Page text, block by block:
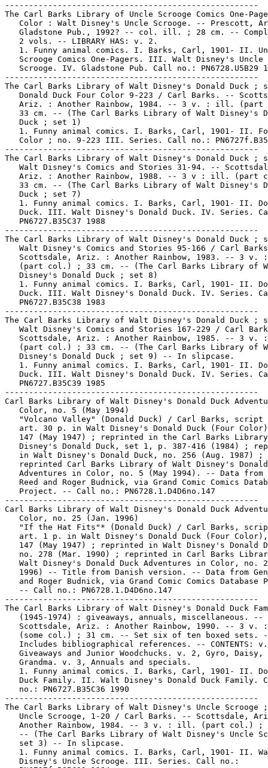
-----------------------------------------------------
The Carl Barks Library of Uncle Scrooge Comics One-Pagers in
   Color : Walt Disney's Uncle Scrooge. -- Prescott, Ariz. :
   Gladstone Pub., 1992? -- col. ill. ; 28 cm. -- Complete in
   2 vols. -- LIBRARY HAS: v. 2.
   1. Funny animal comics. I. Barks, Carl, 1901- II. Uncle
   Scrooge Comics One-Pagers. III. Walt Disney's Uncle
   Scrooge. IV. Gladstone Pub. Call no.: PN6728.U5B29 1992
-----------------------------------------------------
The Carl Barks Library of Walt Disney's Donald Duck ; set 1
   Donald Duck Four Color 9-223 / Carl Barks. -- Scottsdale,
   Ariz. : Another Rainbow, 1984. -- 3 v. : ill. (part col.) ;
   33 cm. -- (The Carl Barks Library of Walt Disney's Donald
   Duck ; set 1)
   1. Funny animal comics. I. Barks, Carl, 1901- II. Four
   Color ; no. 9-223 III. Series. Call no.: PN6727f.B35C3 1984
-----------------------------------------------------
The Carl Barks Library of Walt Disney's Donald Duck ; set 7
   Walt Disney's Comics and Stories 31-94. -- Scottsdale,
   Ariz. : Another Rainbow, 1988. -- 3 v : ill. (part col.) ;
   33 cm. -- (The Carl Barks Library of Walt Disney's Donald
   Duck ; set 7)
   1. Funny animal comics. I. Barks, Carl, 1901- II. Donald
   Duck. III. Walt Disney's Donald Duck. IV. Series. Call no.:
   PN6727.B35C37 1988
-----------------------------------------------------
The Carl Barks Library of Walt Disney's Donald Duck ; set 8
   Walt Disney's Comics and Stories 95-166 / Carl Barks. --
   Scottsdale, Ariz. : Another Rainbow, 1983. -- 3 v. : ill.
   (part col.) ; 33 cm. -- (The Carl Barks Library of Walt
   Disney's Donald Duck ; set 8)
   1. Funny animal comics. I. Barks, Carl, 1901- II. Donald
   Duck. III. Walt Disney's Donald Duck. IV. Series. Call no.:
   PN6727.B35C38 1983
-----------------------------------------------------
The Carl Barks Library of Walt Disney's Donald Duck ; set 9
   Walt Disney's Comics and Stories 167-229 / Carl Barks. --
   Scottsdale, Ariz. : Another Rainbow, 1985. -- 3 v. : ill.
   (part col.) ; 33 cm. -- (The Carl Barks Library of Walt
   Disney's Donald Duck ; set 9) -- In slipcase.
   1. Funny animal comics. I. Barks, Carl, 1901- II. Donald
   Duck. III. Walt Disney's Donald Duck. IV. Series. Call no.:
   PN6727.B35C39 1985
-----------------------------------------------------
Carl Barks Library of Walt Disney's Donald Duck Adventures in
   Color, no. 5 (May 1994)
   "Volcano Valley" (Donald Duck) / Carl Barks, script and
   art. 30 p. in Walt Disney's Donald Duck (Four Color), no.
   147 (May 1947) ; reprinted in the Carl Barks Library of
   Disney's Donald Duck, set 1, p. 387-416 (1984) ; reprinted
   in Walt Disney's Donald Duck, no. 256 (Aug. 1987) ;
   reprinted Carl Barks Library of Walt Disney's Donald Duck
   Adventures in Color, no. 5 (May 1994). -- Data from Gene
   Reed and Roger Budnick, via Grand Comic Comics Database
   Project. -- Call no.: PN6728.1.D4D6no.147
-----------------------------------------------------
Carl Barks Library of Walt Disney's Donald Duck Adventures in
   Color, no. 25 (Jan. 1996)
   "If the Hat Fits"* (Donald Duck) / Carl Barks, script and
   art. 1 p. in Walt Disney's Donald Duck (Four Color), no.
   147 (May 1947) ; reprinted in Walt Disney's Donald Duck,
   no. 278 (Mar. 1990) ; reprinted in Carl Barks Library of
   Walt Disney's Donald Duck Adventures in Color, no. 25 (Jan.
   1996) -- Title from Danish version. -- Data from Gene Reed
   and Roger Budnick, via Grand Comic Comics Database Project.
   -- Call no.: PN6728.1.D4D6no.147
-----------------------------------------------------
The Carl Barks Library of Walt Disney's Donald Duck Family
   (1945-1974) : giveaways, annuals, miscellaneous. --
   Scottsdale, Ariz. : Another Rainbow, 1990. -- 3 v. : ill.
   (some col.) ; 31 cm. -- Set six of ten boxed sets. --
   Includes bibliographical references. -- CONTENTS: v. 1,
   Giveaways and Junior Woodchucks. v. 2, Gyro, Daisy, and
   Grandma. v. 3, Annuals and specials.
   1. Funny animal comics. I. Barks, Carl, 1901- II. Donald
   Duck Family. II. Walt Disney's Donald Duck Family. Call
   no.: PN6727.B35C36 1990
-----------------------------------------------------
The Carl Barks Library of Walt Disney's Uncle Scrooge ; set 3
   Uncle Scrooge, 1-20 / Carl Barks. -- Scottsdale, Ariz. :
   Another Rainbow, 1984. -- 3 v. : ill. (part col.) ; 33 cm.
   -- (The Carl Barks Library of Walt Disney's Uncle Scrooge ;
   set 3) -- In slipcase.
   1. Funny animal comics. I. Barks, Carl, 1901- II. Walt
   Disney's Uncle Scrooge. III. Series. Call no.:
   PN6727f.B35C33 1984
------------------------------------------------------
The Carl Barks Library of Walt Disney's Uncle Scrooge ; set 4
   Uncle Scrooge, 21-43 / Carl Barks. -- Scottsdale, Ariz. :
   Another Rainbow, 1985. -- 3 v. : ill. (part col.) ; 33 cm.
   -- (The Carl Barks Library of Walt Disney's Uncle Scrooge ;
   set 4) -- In slipcase.
   1. Funny animal comics. I. Barks, Carl, 1901- II. Walt
   Disney's Uncle Scrooge. III. Series. Call no.:
   PN6727f.B35C34 1984
-----------------------------------------------------
The Carl Barks Library of Walt Disney's Uncle Scrooge ; set 5
   Uncle Scrooge, 44-71 (1963-1967) / Carl Barks. --
   Scottsdale, Ariz. : Another Rainbow, 1989. -- 3 v. : ill.
   (part col.) ; 33 cm. -- (The Carl Barks Library of Walt
   Disney's Uncle Scrooge ; set 5) -- In slipcase.
   1. Funny animal comics. I. Barks, Carl, 1901- II. Walt
   Disney's Uncle Scrooge. III. Series. Call no.:
   PN6727f.B35C35 1989
-----------------------------------------------------
The Carl Barks Library--Reviews.
   "Cynical Ducks : The Carl Barks Library" / by Frank Young
   (Comics Library) p. 47-49 in The Comics Journal, no. 140
   (Feb. 1991)
   1. The Carl Barks Library--Reviews. 2. Barks, Carl, 1901-
   I. Young, Frank. Call no.: PN6700.C62no.140
-----------------------------------------------------
"Carl Barks Sketchbook" p. 105-109 in The Comics Journal, no.
   151 (July 1992)
   k. Barks, Carl, 1901- --Notebooks, sketchbooks, etc. Call
   no.: PN6700.C62no.151
-----------------------------------------------------
"Carl Barks the Good Duck Artist" p. 54-62 (Comics Journal #73
   July 1982) -- Data from Pete Coogan. -- Call no.:
   PN6700.C62no.73
-----------------------------------------------------
"The Carl Barks Tribute : A Nemo Exclusive" p. 11-38 in Nemo,
   no. 7 (June 1984) -- CONTENTS: "Barks and Gottfredson Meet:
   Two Disney Legends Share Their Memories" ; The Joyous
   Season / by Geoffrey Blum ; A Letter from the Duck Man ;
   Animation vs. Comic Book Creation in Barks' Work / by Tom
   Andrae ; The Year of the Duck ; Morgan's Ghost.
   1. Barks, Carl, 1901- Call no.: PN6725.N43no.7
-----------------------------------------------------
"Carl Burgos Meets the Human Torch"* (Human Torch) / Carl
   Burgos, script and art. 12 p. in Marvel Mystery Comics, no.
   34 (Aug. 1942). -- Appearances of Carl Burgos, Bill
   Everett, Martin Goodman, and the Timely Comics staff;
   villains are Adolf Hitler, Hermann Goering, Josef Goebbels,
   and assorted Nazis. -- Data from Lou Mougin and Tony Rose,
   via Grand Comics Database Project. -- Call no.:
   PN6728.1.M3M3no.34
-----------------------------------------------------
Carl Dane.
   Index entry (p. 49) in Bonzer : Australian Comics
   1900-1990s, edited by Annette Kay Shiell (Melbourne : Elgua
   Media, 1998). -- Call no.: PN6790.A8 S47 1998
-----------------------------------------------------
The Carl Dane Comic.
   Index entry (p. 73) in Bonzer : Australian Comics
   1900-1990s, edited by Annette Kay Shiell (Melbourne : Elgua
   Media, 1998). -- Call no.: PN6790.A8 S47 1998
-----------------------------------------------------
"Carl Ed : Boswell of Youth" / by R.S. Craggs. p. 52-57 in The
   World of Comic Art, v. 2, no. 1 (Summer 1967). -- Includes
   a photograph of Carl Ed, with samples and a cast of
   characters of his strip, Harold Teen. -- Call no.:
   NC1426.W6v.2no.1
-----------------------------------------------------
Carl Icahn Elected Chairman of Marvel Entertainment.
   "Marvel Bondholders Vote in New Board; Carl Icahn Elected
   Chairman of Marvel Entertainment; Toy Biz and Marvel
   Dispute Ownership; Summer of Hearings to Continue in July;
   New Marvel to Square Off against Old Lenders" / Tom
   Spurgeon. p. 9 in The Comics Journal, no. 197 (July 1997)
   -- (Newswatch) -- Key word: Publishers.
   Call no.: PN6700.C62no.197
-----------------------------------------------------
"Carl Moore" p. 58-67 in Cartoonist Profiles, no. 108 (Dec.
   1995). -- Moore describes his career, with samples of his
   strip, Culture Shock, and of his editorial cartoons. --
   Call no.: NC1300.C35no.108
-----------------------------------------------------
"Carl Potts" (Pro File) 1/2 p. in The Punisher, no. 7 (Mar.
   1988). -- Call no.: PN6728.5.M3P82no.7
-----------------------------------------------------
Carl Potts interview (7 p.) in David Anthony Kraft's Comics
   Interview, no. 63 (1988). -- Topic: The Punisher. -- Data
   from issue 100 of magazine. -- Call no.: PN6725.D28no.63
-----------------------------------------------------
Carl Schünemann Verlag.
   Barbarella / von Jean-Claude Forest ; übersetzt von Joe
   Hembus. -- Bremen : Carl Schünemann Verlag, 1970? -- 68 p.
   : ill. (black & red) ; 31 cm. -- Genres: Science fiction,
   erotic. -- Call no.: PN6747.F64B315 1970
-----------------------------------------------------
The Carl Stalling Project--Reviews.
   "Cartoon Tunes : The Carl Stalling Project" / a review by
   Frank Young. p. 69-70 in The Comics Journal, no. 141 (Apr.
   1991) -- (Comics Library)
   1. The Carl Stalling Project--Reviews. 2. Stalling, Carl.
   3. Composers. I. Young, Frank. II. Comics Library. Call
   no.: PN6700.C62no.141
-----------------------------------------------------
"Carl the Cat Sails the Seven Seas" / Gunnar Lundkvist. p.
   159-162 in Gare du Nord : an Anthology of Comics